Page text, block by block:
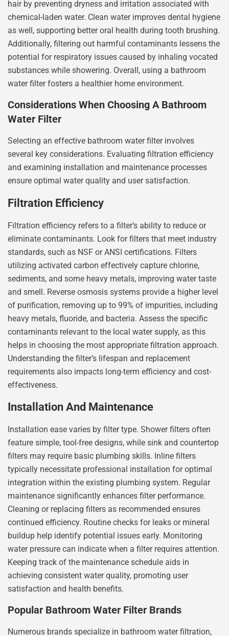
hair by preventing dryness and irritation associated with
chemical-laden water. Clean water improves dental hygiene
as well, supporting better oral health during tooth brushing.
Additionally, filtering out harmful contaminants lessens the
potential for respiratory issues caused by inhaling vocated
substances while showering. Overall, using a bathroom
water filter fosters a healthier home environment.
Considerations When Choosing A Bathroom
Water Filter
Selecting an effective bathroom water filter involves
several key considerations. Evaluating filtration efficiency
and examining installation and maintenance processes
ensure optimal water quality and user satisfaction.
Filtration Efficiency
Filtration efficiency refers to a filter’s ability to reduce or
eliminate contaminants. Look for filters that meet industry
standards, such as NSF or ANSI certifications. Filters
utilizing activated carbon effectively capture chlorine,
sediments, and some heavy metals, improving water taste
and smell. Reverse osmosis systems provide a higher level
of purification, removing up to 99% of impurities, including
heavy metals, fluoride, and bacteria. Assess the specific
contaminants relevant to the local water supply, as this
helps in choosing the most appropriate filtration approach.
Understanding the filter’s lifespan and replacement
requirements also impacts long-term efficiency and cost-
effectiveness.
Installation And Maintenance
Installation ease varies by filter type. Shower filters often
feature simple, tool-free designs, while sink and countertop
filters may require basic plumbing skills. Inline filters
typically necessitate professional installation for optimal
integration within the existing plumbing system. Regular
maintenance significantly enhances filter performance.
Cleaning or replacing filters as recommended ensures
continued efficiency. Routine checks for leaks or mineral
buildup help identify potential issues early. Monitoring
water pressure can indicate when a filter requires attention.
Keeping track of the maintenance schedule aids in
achieving consistent water quality, promoting user
satisfaction and health benefits.
Popular Bathroom Water Filter Brands
Numerous brands specialize in bathroom water filtration,